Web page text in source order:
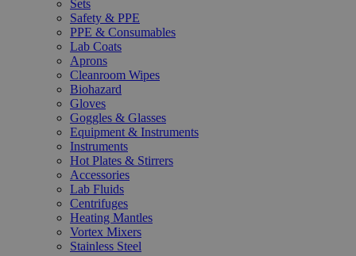
Sets
Safety & PPE
PPE & Consumables
Lab Coats
Aprons
Cleanroom Wipes
Biohazard
Gloves
Goggles & Glasses
Equipment & Instruments
Instruments
Hot Plates & Stirrers
Accessories
Lab Fluids
Centrifuges
Heating Mantles
Vortex Mixers
Stainless Steel